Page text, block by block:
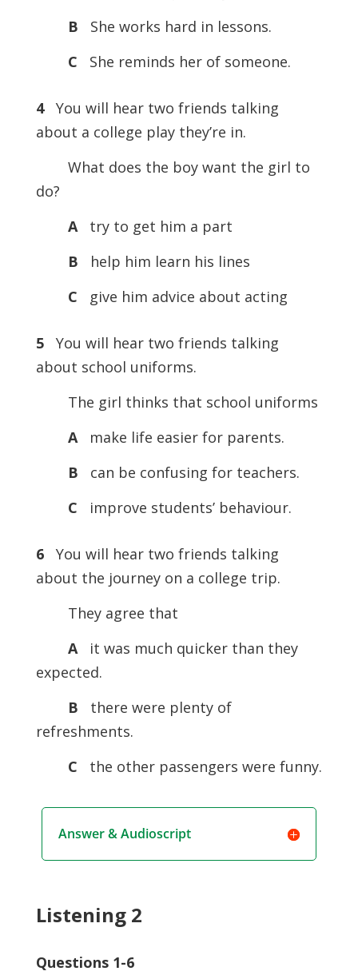
B
She works hard in lessons.
C
She reminds her of someone.
4You will hear two friends talking
about a college play they’re in.
What does the boy want the girl to
do?
A
try to get him a part
B
help him learn his lines
C
give him advice about acting
5
You will hear two friends talking
about school uniforms.
The girl thinks that school uniforms
A
make life easier for parents.
B
can be confusing for teachers.
C
improve students’ behaviour.
6You will hear two friends talking
about the journey on a college trip.
They agree that
Ait was much quicker than they
expected.
B
there were plenty of
refreshments.
C
the other passengers were funny.
Answer & Audioscript
Listening 2
Questions 1-6